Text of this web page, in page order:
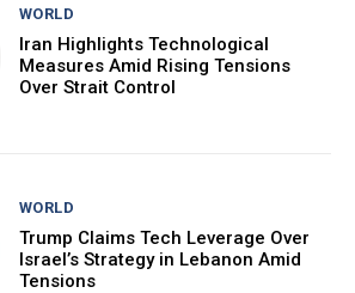
WORLD
Iran Highlights Technological
Measures Amid Rising Tensions
Over Strait Control
WORLD
Trump Claims Tech Leverage Over
Israel’s Strategy in Lebanon Amid
Tensions